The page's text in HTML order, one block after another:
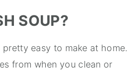
SOUP?
easy to make at home.
from when you clean or